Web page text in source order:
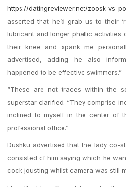
https://datingreviewer.net/zoosk-vs-
asserted that he’d grab us to their
lubricant and longer phallic activities
their knee and spank me
advertised, adding he also
happened to be effective swimmers.”
“These are not traces within the
superstar clarified. “They comprise
inclined to myself in the center of
professional office.”
Dushku advertised that the lady co-
consisted of him saying which he
cock jousting whilst camera was still